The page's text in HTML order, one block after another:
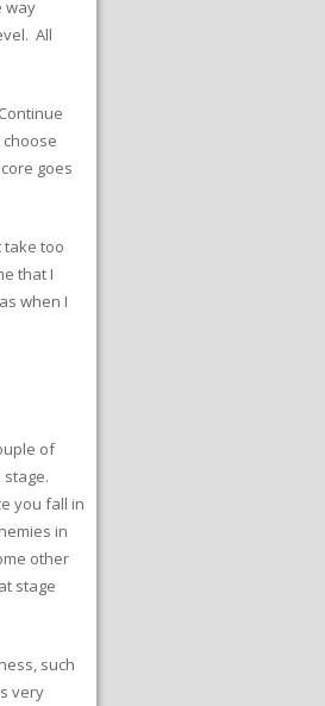
way
All
goes
take too
that I
when I
of
you fall in
in
other
stage
such
very